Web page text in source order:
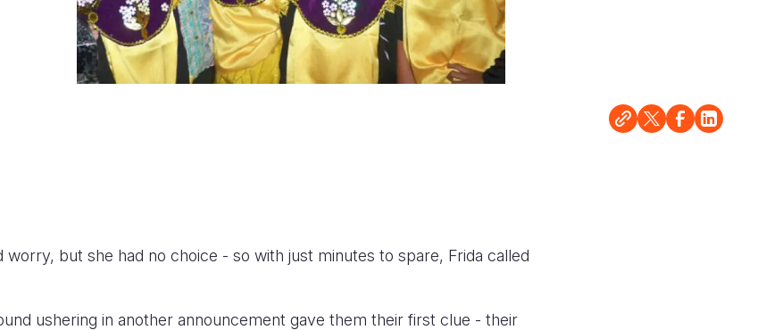
worry, but she had no choice - so with just minutes to spare, Frida called
ushering in another announcement gave them their first clue - their